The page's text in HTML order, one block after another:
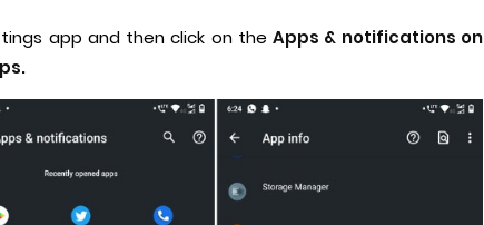
app and then click on theApps & notifications on